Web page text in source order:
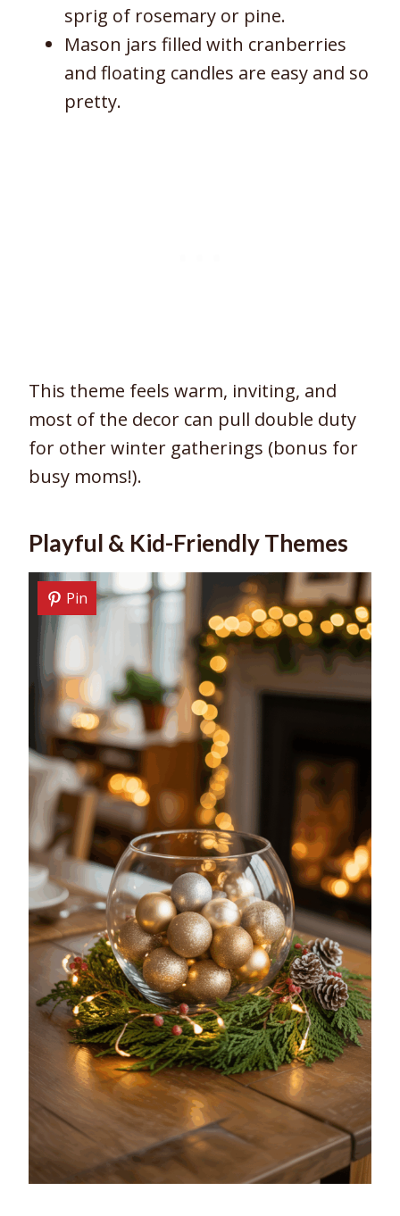
sprig of rosemary or pine.
Mason jars filled with cranberries
and floating candles are easy and so
pretty.
This theme feels warm, inviting, and
most of the decor can pull double duty
for other winter gatherings (bonus for
busy moms!).
Playful & Kid-Friendly Themes
Pin